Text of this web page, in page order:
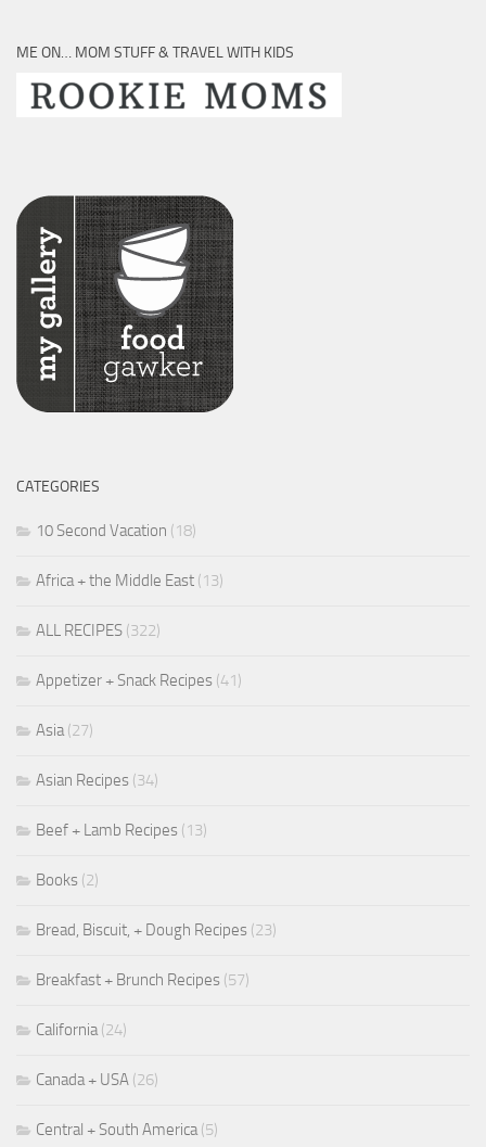
ME ON… MOM STUFF & TRAVEL WITH KIDS
CATEGORIES
10 Second Vacation (18)
Africa + the Middle East (13)
ALL RECIPES (322)
Appetizer + Snack Recipes (41)
Asia(27)
Asian Recipes (34)
Beef + Lamb Recipes (13)
Books (2)
Bread, Biscuit, + Dough Recipes (23)
Breakfast + Brunch Recipes (57)
California(24)
Canada + USA (26)
Central + South America(5)